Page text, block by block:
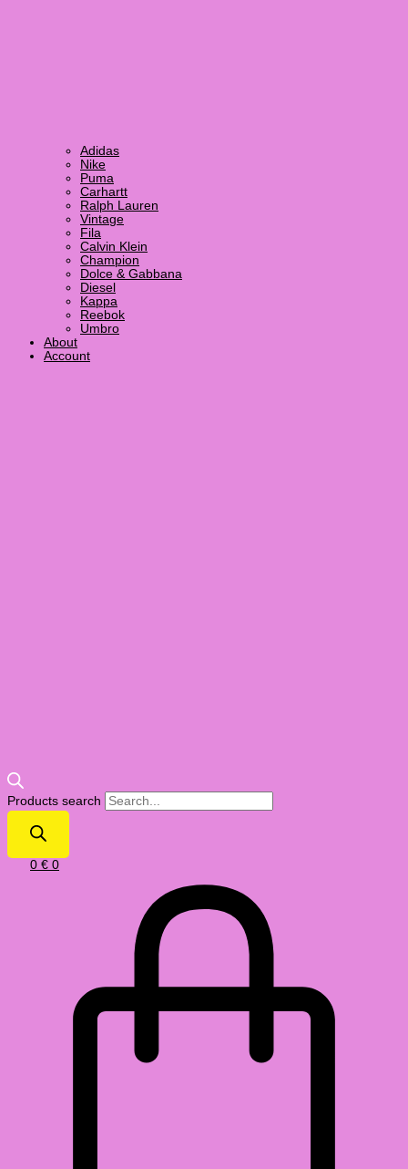
Adidas
Nike
Puma
Carhartt
Ralph Lauren
Vintage
Fila
Calvin Klein
Champion
Dolce & Gabbana
Diesel
Kappa
Reebok
Umbro
About
Account
Products search
0 € 0